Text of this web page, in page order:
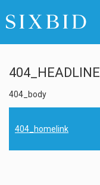
404_HEADLINE
404_body
404_homelink